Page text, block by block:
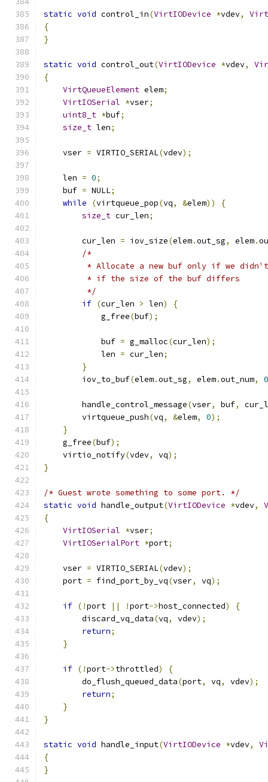
static void control_in(VirtIODevice *vdev,
{
}
static void control_out(VirtIODevice *vdev,
{
VirtQueueElement elem;
VirtIOSerial *vser;
uint8_t *buf;
size_t len;
    vser
= VIRTIO_SERIAL(vdev);
    len
= 0;
    buf
= NULL;
while
(virtqueue_pop(vq, &elem))
{
size_t cur_len;
        cur_len
= iov_size(elem.out_sg, elem.
/*
* Allocate a new buf only if we
         * if the size of the buf differs
         */
if (cur_len > len)
{
            g_free
(buf);
            buf
= g_malloc(cur_len);
            len
= cur_len;
}
        iov_to_buf
(elem.out_sg, elem.out_num, 0
        handle_control_message
(vser, buf,
        virtqueue_push
(vq, &elem, 0);
}
    g_free
(buf);
    virtio_notify
(vdev, vq);
}
/* Guest wrote something to some port. */
static void handle_output(VirtIODevice *vdev,
{
VirtIOSerial *vser;
VirtIOSerialPort *port;
    vser
= VIRTIO_SERIAL(vdev);
    port
= find_port_by_vq(vser, vq);
if (!port || !port->host_connected)
{
        discard_vq_data
(vq, vdev);
return;
}
if (!port->throttled)
{
        do_flush_queued_data
(port, vq, vdev);
return;
}
}
static void handle_input(VirtIODevice *vdev,
{
}